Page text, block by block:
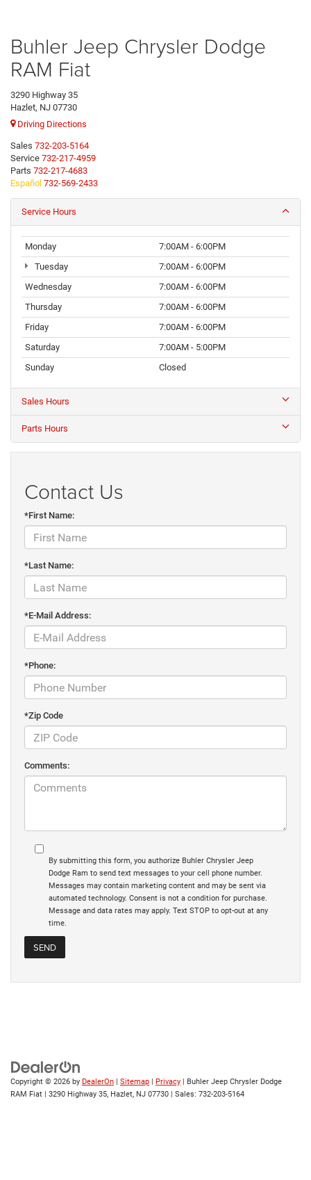
Buhler Jeep Chrysler Dodge
RAM Fiat
3290 Highway 35
Hazlet, NJ 07730
Driving Directions
Sales 732-203-5164
Service 732-217-4959
Parts 732-217-4683
Español 732-569-2433
Service Hours
Monday
7:00AM - 6:00PM
Tuesday
7:00AM - 6:00PM
Wednesday
7:00AM - 6:00PM
Thursday
7:00AM - 6:00PM
Friday
7:00AM - 6:00PM
Saturday
7:00AM - 5:00PM
Sunday
Closed
Sales Hours
Parts Hours
Contact Us
*First Name:
*Last Name:
*E-Mail Address:
*Phone:
*Zip Code
Comments:
By submitting this form, you authorize Buhler Chrysler Jeep
Dodge Ram to send text messages to your cell phone number.
Messages may contain marketing content and may be sent via
automated technology. Consent is not a condition for purchase.
Message and data rates may apply. Text STOP to opt-out at any
time.
Copyright © 2026 by DealerOn Sitemap Privacy | Buhler Jeep Chrysler Dodge
RAM Fiat
3290 Highway 35, Hazlet, NJ 07730 | Sales: 732-203-5164